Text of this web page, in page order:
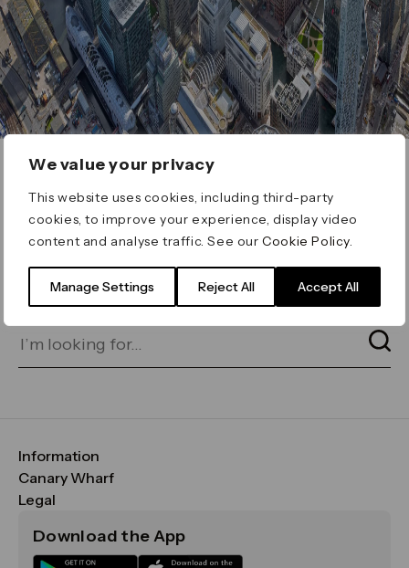
We value your privacy
This website uses cookies, including third-party
cookies, to improve your experience, display video
content and analyse traffic. See ourCookie Policy
Manage Settings Reject All Accept All
ERROR 404
Page not found
for on our search bar below:
Information
FAQs
Maps & Getting Here
Sustainability
Canary Wharf
CWG
Media
Legal
Terms & Conditions
Download the App